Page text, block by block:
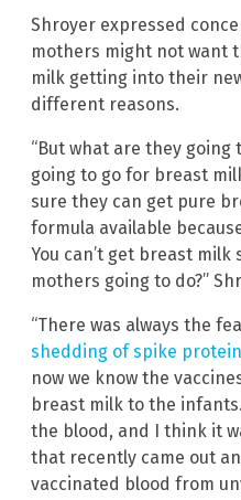
Shroyer expressed
mothers might not want
milk getting into their
different reasons.
“But what are they going
going to go for breast
sure they can get pure
formula available
You can’t get breast milk
mothers going to do?”
“There was always the
shedding of spike
now we know the
breast milk to the
the blood, and I think it
that recently came out
vaccinated blood from